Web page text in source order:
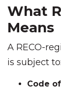
What
Means
A RECO-
is subject to:
Code